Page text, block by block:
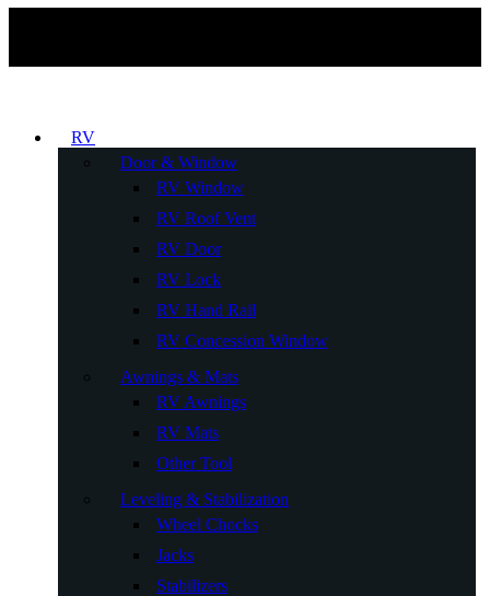
RV
Door & Window
RV Window
RV Roof Vent
RV Door
RV Lock
RV Hand Rail
RV Concession Window
Awnings & Mats
RV Awnings
RV Mats
Other Tool
Leveling & Stabilization
Wheel Chocks
Jacks
Stabilizers